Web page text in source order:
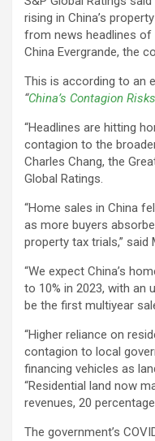
rising in China’s
from news headlines of
China Evergrande, the
This is according to an
“China’s Contagion
“Headlines are hitting
contagion to the
Charles Chang, the
Global Ratings.
“Home sales in China
as more buyers
property tax trials,” said
“We expect China’s
to 10% in 2023, with an
be the first multiyear
“Higher reliance on
contagion to local
financing vehicles as
“Residential land now
revenues, 20
The government’s